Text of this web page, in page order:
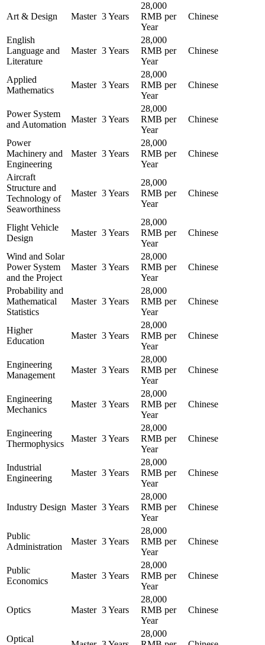
Art & Design Master 3 Years
28,000
RMB per
Year
Chinese
English
Language and
Literature
Master 3 Years
28,000
RMB per
Year
Chinese
Applied
Mathematics
Master 3 Years
28,000
RMB per
Year
Chinese
Power System
and Automation
Master 3 Years
28,000
RMB per
Year
Chinese
Power
Machinery and
Engineering
Master 3 Years
28,000
RMB per
Year
Chinese
Aircraft
Structure and
Technology of
Seaworthiness
Master 3 Years
28,000
RMB per
Year
Chinese
Flight Vehicle
Design
Master 3 Years
28,000
RMB per
Year
Chinese
Wind and Solar
Power System
and the Project
Master 3 Years
28,000
RMB per
Year
Chinese
Probability and
Mathematical
Statistics
Master 3 Years
28,000
RMB per
Year
Chinese
Higher
Education
Master 3 Years
28,000
RMB per
Year
Chinese
Engineering
Management
Master 3 Years
28,000
RMB per
Year
Chinese
Engineering
Mechanics
Master 3 Years
28,000
RMB per
Year
Chinese
Engineering
Thermophysics
Master 3 Years
28,000
RMB per
Year
Chinese
Industrial
Engineering
Master 3 Years
28,000
RMB per
Year
Chinese
Industry Design Master 3 Years
28,000
RMB per
Year
Chinese
Public
Administration
Master 3 Years
28,000
RMB per
Year
Chinese
Public
Economics
Master 3 Years
28,000
RMB per
Year
Chinese
Optics Master 3 Years
28,000
RMB per
Year
Chinese
Optical
28,000